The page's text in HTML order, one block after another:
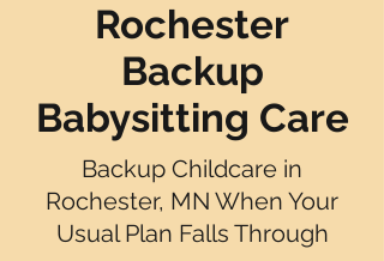
Rochester
Backup
Babysitting Care
Backup Childcare in
Rochester, MN When Your
Usual Plan Falls Through